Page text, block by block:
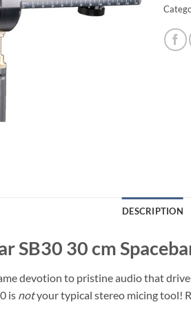
DESCRIPTION
SB30 30 cm
devotion to pristine audio that
is notyour typical stereo micing tool!